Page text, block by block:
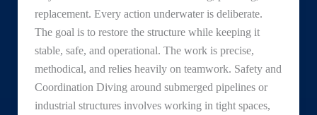
replacement. Every action underwater is deliberate.
The goal is to restore the structure while keeping it
stable, safe, and operational. The work is precise,
methodical, and relies heavily on teamwork. Safety and
Coordination Diving around submerged pipelines or
industrial structures involves working in tight spaces,